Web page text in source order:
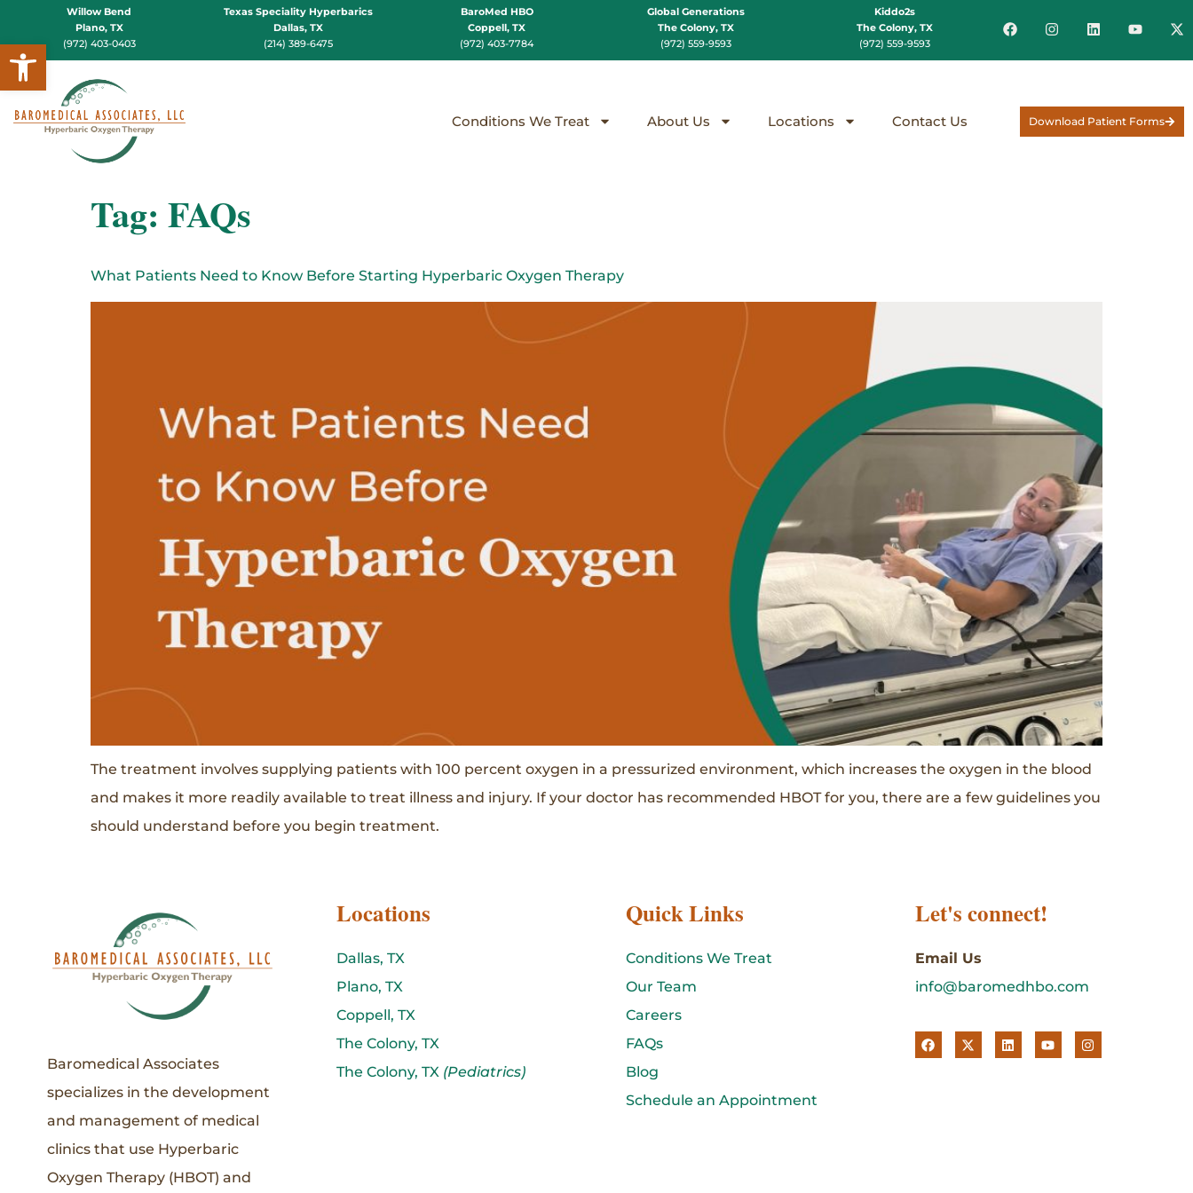
Open toolbar
Willow Bend
Plano, TX
(972) 403-0403
Texas Speciality Hyperbarics
Dallas, TX
(214) 389-6475
BaroMed HBO
Coppell, TX
(972) 403-7784
Global Generations
The Colony, TX
(972) 559-9593
Kiddo2s
The Colony, TX
(972) 559-9593
Conditions We Treat About Us Locations Contact Us Download Patient Forms
Tag: FAQs
What Patients Need to Know Before Starting Hyperbaric Oxygen Therapy
The treatment involves supplying patients with 100 percent oxygen in a pressurized environment, which increases the oxygen in the blood
and makes it more readily available to treat illness and injury. If your doctor has recommended HBOT for you, there are a few guidelines you
should understand before you begin treatment.
Baromedical Associates
specializes in the development
and management of medical
clinics that use Hyperbaric
Oxygen Therapy (HBOT) and
Locations
Dallas, TX
Plano, TX
Coppell, TX
The Colony, TX
The Colony, TX (Pediatrics)
Quick Links
Conditions We Treat
Our Team
Careers
FAQs
Blog
Schedule an Appointment
Let's connect!
Email Us
info@baromedhbo.com